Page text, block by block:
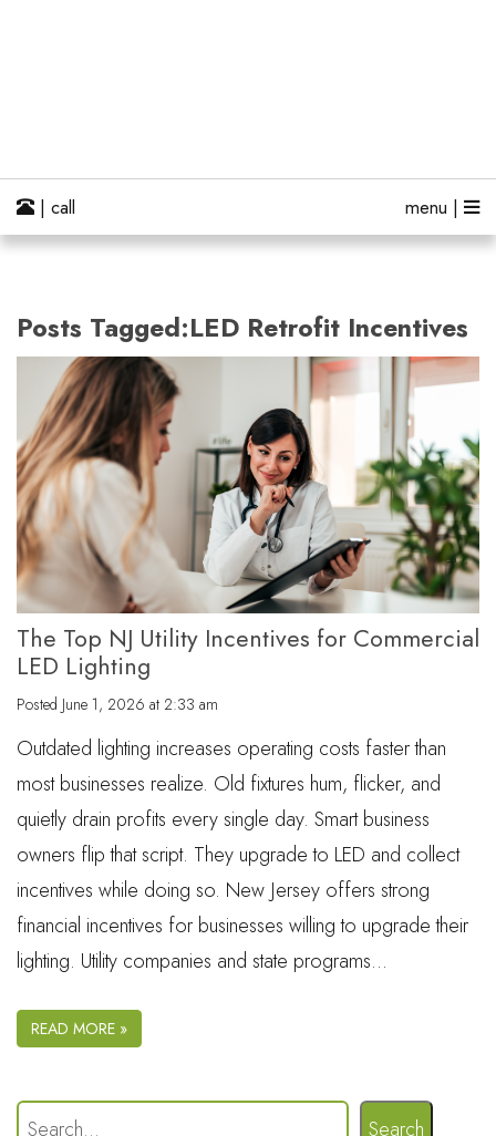
menu |
| call
Posts Tagged:LED Retrofit Incentives
The Top NJ Utility Incentives for Commercial
LED Lighting
Posted June 1, 2026 at 2:33 am
Outdated lighting increases operating costs faster than
most businesses realize. Old fixtures hum, flicker, and
quietly drain profits every single day. Smart business
owners flip that script. They upgrade to LED and collect
incentives while doing so. New Jersey offers strong
financial incentives for businesses willing to upgrade their
lighting. Utility companies and state programs…
READ MORE »
Search